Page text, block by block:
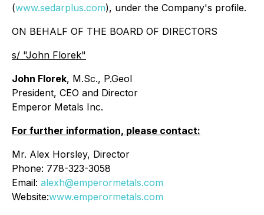
(www.sedarplus.com), under the Company's profile.
ON BEHALF OF THE BOARD OF DIRECTORS
s/ "John Florek"
John Florek, M.Sc., P.Geol
President, CEO and Director
Emperor Metals Inc.
For further information, please contact:
Mr. Alex Horsley, Director
Phone: 778-323-3058
Email: alexh@emperormetals.com
Website:www.emperormetals.com